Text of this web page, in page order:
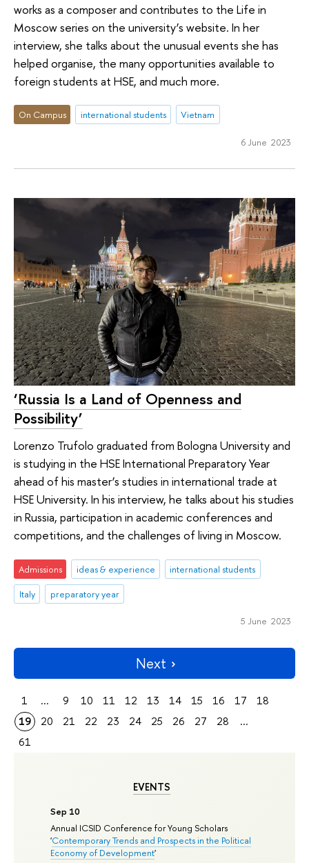
EVENTS
Sep 10
Annual ICSID Conference for Young Scholars
'Contemporary Trends and Prospects in the Political
Economy of Development'
works as a composer and contributes to the Life in
Moscow series on the university’s website. In her
interview, she talks about the unusual events she has
helped organise, the many opportunities available to
foreign students at HSE, and much more.
On Campus international students Vietnam
6 June 2023
‘Russia Is a Land of Openness and
Possibility’
Lorenzo Trufolo graduated from Bologna University and
is studying in the HSE International Preparatory Year
ahead of his master’s studies in international trade at
HSE University. In his interview, he talks about his studies
in Russia, participation in academic conferences and
competitions, and the challenges of living in Moscow.
Admissions ideas & experience
international students
Italy
preparatory year
5 June 2023
Next
1 ... 9 10 11 12 13 14 15 16 17
18
19
20 21 22 23 24 25 26 27 28
...
61